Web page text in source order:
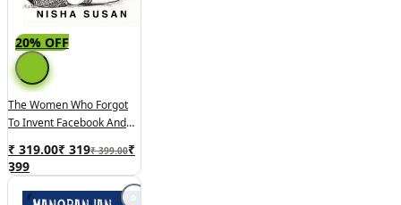
20% OFF
The Women Who Forgot
To Invent Facebook And
₹ 319.00₹ 319₹ 399.00₹
399